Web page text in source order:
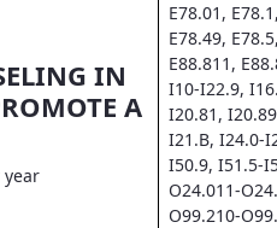
IN
A
year
E78.01,
E78.49,
E88.811,
I10-I22.9,
I20.81,
I21.B, I24.0-
I50.9, I51.5-
O24.011-
O99.210-